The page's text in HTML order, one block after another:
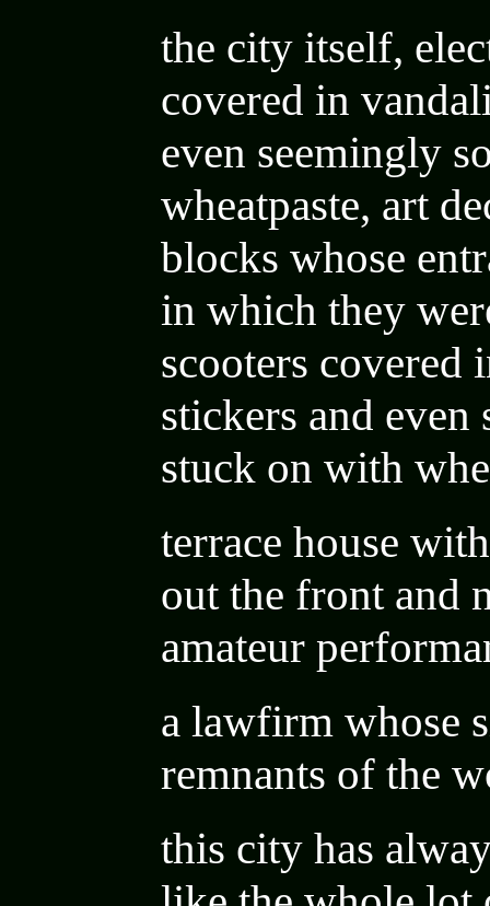
the city itself,
covered in
even seemingly
wheatpaste, art
blocks whose
in which they
scooters covered
stickers and
stuck on with
terrace house
out the front and
amateur
a lawfirm whose
remnants of the
this city has